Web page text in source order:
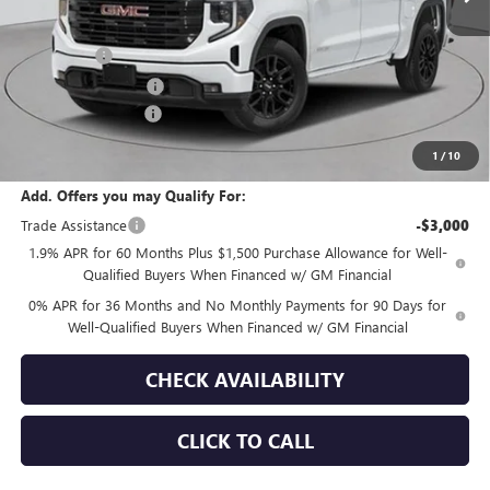
1 / 10
MSRP: $64,200
Bonus Cash -$2,500
Purchase Allowance -$1,750
Documentation Fee +$175
Empire Price: $60,125
Add. Offers you may Qualify For:
Trade Assistance
-$3,000
1.9% APR for 60 Months Plus $1,500 Purchase Allowance for Well-
Qualified Buyers When Financed w/ GM Financial
0% APR for 36 Months and No Monthly Payments for 90 Days for
Well-Qualified Buyers When Financed w/ GM Financial
CHECK AVAILABILITY
CLICK TO CALL